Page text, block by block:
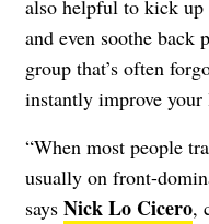
also helpful to kick up
and even soothe back
group that’s often
instantly improve
“When most people
usually on front-
says Nick Lo Cicero,